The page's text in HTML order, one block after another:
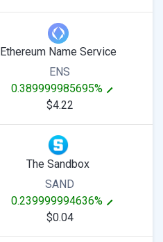
Ethereum Name Service
ENS
0.389999985695%
$4.22
The Sandbox
SAND
0.239999994636%
$0.04